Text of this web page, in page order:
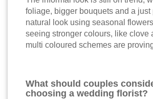
foliage, bigger bouquets and a just
natural look using seasonal
seeing stronger colours, like clove
multi coloured schemes are
What should couples
choosing a wedding florist?